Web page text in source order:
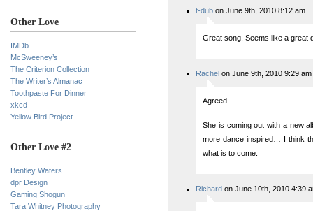
Other Love
IMDb
McSweeney’s
The Criterion Collection
The Writer’s Almanac
Toothpaste For Dinner
xkcd
Yellow Bird Project
Other Love #2
Bentley Waters
dpr Design
Gaming Shogun
Tara Whitney Photography
t-dub on June 9th, 2010 8:12 am
Great song. Seems like a great
Rachel on June 9th, 2010 9:29 am
Agreed.
She is coming out with a new
more dance inspired… I think
what is to come.
Richard on June 10th, 2010 4:39